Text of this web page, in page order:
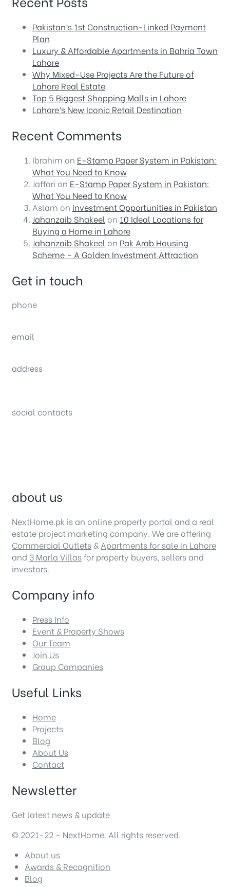
Pakistan’s 1st Construction-Linked Payment
Plan
Luxury & Affordable Apartments in Bahria Town
Lahore
Why Mixed-Use Projects Are the Future of
Lahore Real Estate
Top 5 Biggest Shopping Malls in Lahore
Lahore’s New Iconic Retail Destination
Recent Comments
Ibrahim on E-Stamp Paper System in Pakistan:
What You Need to Know
Jaffari on E-Stamp Paper System in Pakistan:
What You Need to Know
Aslam on Investment Opportunities in Pakistan
Jahanzaib Shakeel on 10 Ideal Locations for
Buying a Home in Lahore
Jahanzaib Shakeel on Pak Arab Housing
Scheme – A Golden Investment Attraction
Get in touch
phone
email
address
social contacts
about us
NextHome.pk is an online property portal and a real
estate project marketing company. We are offering
Commercial Outlets & Apartments for sale in Lahore
and 3 Marla Villas for property buyers, sellers and
investors.
Company info
Press Info
Event & Property Shows
Our Team
Join Us
Group Companies
Useful Links
Home
Projects
Blog
About Us
Contact
Newsletter
Get latest news & update
© 2021-22 – NextHome. All rights reserved.
About us
Awards & Recognition
Blog